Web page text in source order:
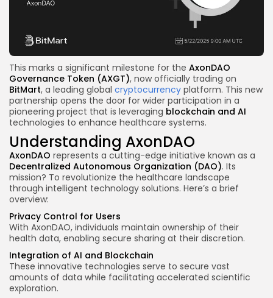
This marks a significant milestone for the AxonDAO
Governance Token (AXGT), now officially trading on
BitMart, a leading global cryptocurrency platform. This new
partnership opens the door for wider participation in a
pioneering project that is leveraging blockchain and AI
technologies to enhance healthcare systems.
Understanding AxonDAO
AxonDAO represents a cutting-edge initiative known as a
Decentralized Autonomous Organization (DAO). Its
mission? To revolutionize the healthcare landscape
through intelligent technology solutions. Here’s a brief
overview:
Privacy Control for Users
With AxonDAO, individuals maintain ownership of their
health data, enabling secure sharing at their discretion.
Integration of AI and Blockchain
These innovative technologies serve to secure vast
amounts of data while facilitating accelerated scientific
exploration.